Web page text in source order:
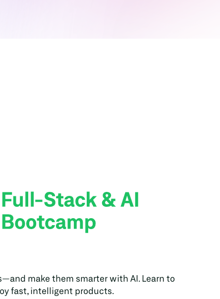
make them smarter with AI. Learn to
fast, intelligent products.